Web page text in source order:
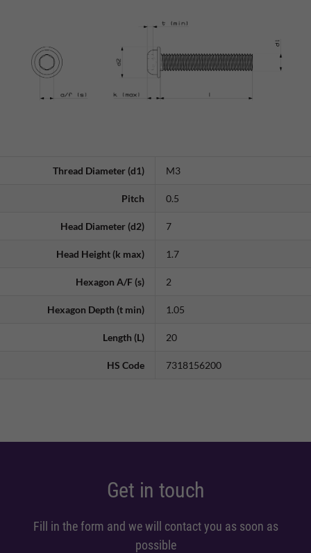
Thread Diameter (d1) M3
Pitch 0.5
Head Diameter (d2) 7
Head Height (k max) 1.7
Hexagon A/F (s) 2
Hexagon Depth (t min) 1.05
Length (L) 20
HS Code 7318156200
Get in touch
Fill in the form and we will contact you as soon as
possible